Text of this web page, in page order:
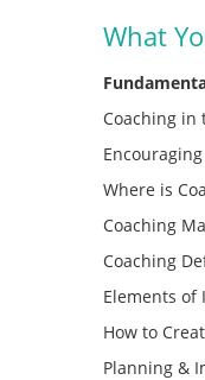
What
Coaching in
Where is
Coaching
Coaching
Elements of
How to
Planning &